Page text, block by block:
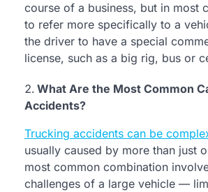
course of a business, but in most
to refer more specifically to a
the driver to have a special
license, such as a big rig, bus or
What Are the Most Common
Accidents?
Trucking accidents can be
usually caused by more than just
most common combination
challenges of a large vehicle —